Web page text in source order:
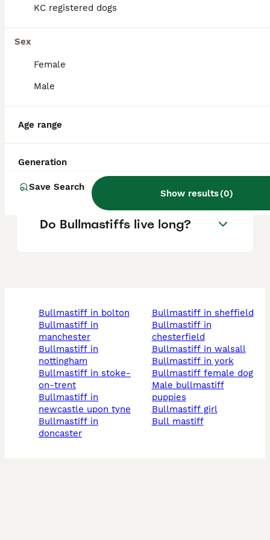
KC registered dogs
Sex
Female
Male
Age range
Generation
Save Search
Show results(0)
Can a Bullmastiff be left
Do Bullmastiffs live long?
bullmastiff in bolton
bullmastiff in
manchester
bullmastiff in
nottingham
bullmastiff in stoke-
on-trent
bullmastiff in
newcastle upon tyne
bullmastiff in
doncaster
bullmastiff in sheffield
bullmastiff in
chesterfield
bullmastiff in walsall
bullmastiff in york
bullmastiff female dog
male bullmastiff
puppies
bullmastiff girl
bull mastiff